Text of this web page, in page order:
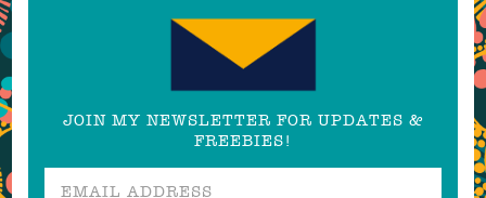
JOIN MY NEWSLETTER FOR UPDATES &
FREEBIES!